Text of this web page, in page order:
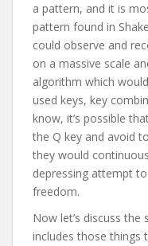
a pattern, and it is
pattern found in
could observe and
on a massive scale
algorithm which
used keys, key
know, it’s possible
the Q key and avoid
they would
depressing attempt
freedom.
Now let’s discuss
includes those things